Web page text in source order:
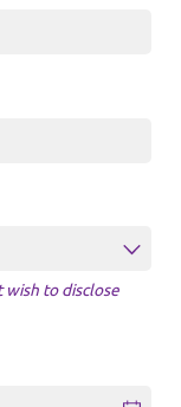
to disclose